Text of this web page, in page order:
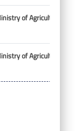
of Agriculture
of Agriculture